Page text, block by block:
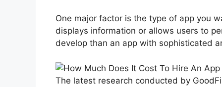
One major factor is the type of app you
displays information or allows users to
develop than an app with sophisticated
The latest research conducted by